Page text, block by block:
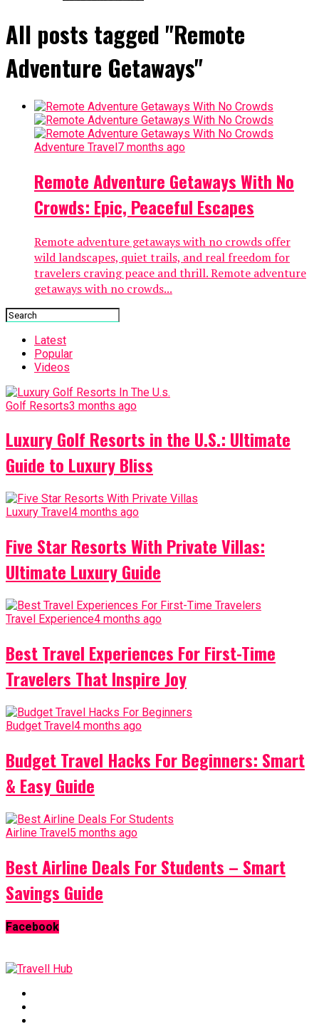
All posts tagged "Remote
Adventure Getaways"
Adventure Travel7 months ago
Remote Adventure Getaways With No
Crowds: Epic, Peaceful Escapes
Remote adventure getaways with no crowds offer
wild landscapes, quiet trails, and real freedom for
travelers craving peace and thrill. Remote adventure
getaways with no crowds...
Latest
Popular
Videos
Golf Resorts3 months ago
Luxury Golf Resorts in the U.S.: Ultimate
Guide to Luxury Bliss
Luxury Travel 4 months ago
Five Star Resorts With Private Villas:
Ultimate Luxury Guide
Travel Experience4 months ago
Best Travel Experiences For First-Time
Travelers That Inspire Joy
Budget Travel4 months ago
Budget Travel Hacks For Beginners: Smart
& Easy Guide
Airline Travel5 months ago
Best Airline Deals For Students – Smart
Savings Guide
Facebook